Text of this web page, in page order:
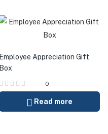
Employee Appreciation Gift
Box
0
Read more